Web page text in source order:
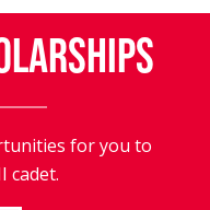
for you to
cadet.